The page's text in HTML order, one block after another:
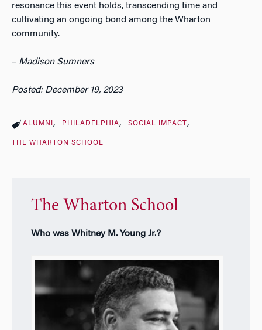
resonance this event holds, transcending time and
cultivating an ongoing bond among the Wharton
community.
– Madison Sumners
Posted: December 19, 2023
ALUMNI PHILADELPHIA SOCIAL IMPACT
THE WHARTON SCHOOL
The Wharton School
Who was Whitney M. Young Jr.?